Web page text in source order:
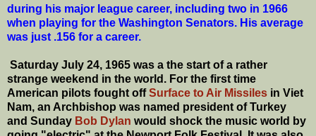
during his major league career, including two in 1966
when playing for the Washington Senators. His average
was just .156 for a career.
Saturday July 24, 1965 was a the start of a rather
strange weekend in the world. For the first time
American pilots fought offSurface to Air Missiles in Viet
Nam, an Archbishop was named president of Turkey
and Sunday Bob Dylan would shock the music world by